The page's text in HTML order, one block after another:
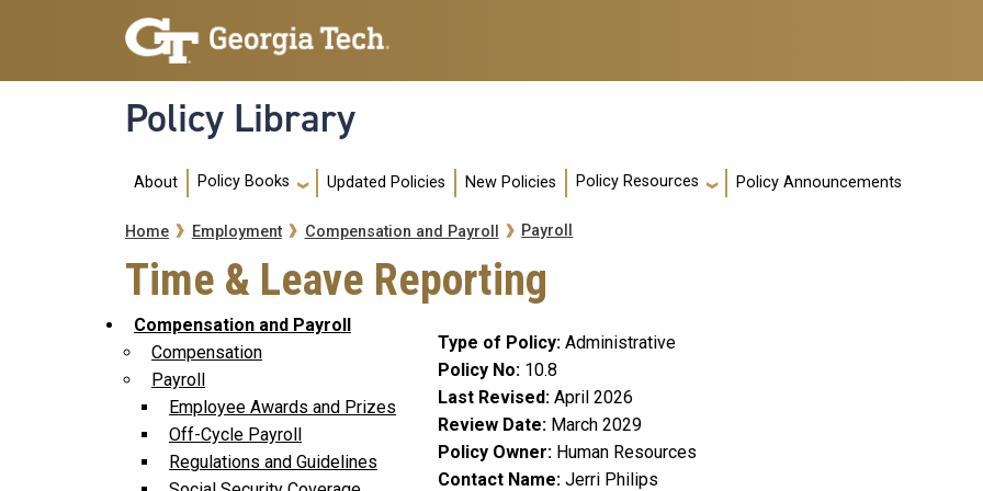
Skip to main navigation
Skip to main content
Policy Library
Main navigation
About Policy Books Updated Policies New Policies Policy Resources Policy Announcements
Breadcrumb
Home Employment Compensation and Payroll Payroll
Time & Leave Reporting
Compensation and Payroll
Compensation
Payroll
Employee Awards and Prizes
Off-Cycle Payroll
Regulations and Guidelines
Type of Policy Administrative
Policy No 10.8
Last Revised April 2026
Review Date
March 2029
Policy Owner
Human Resources
Contact Name Jerri Philips